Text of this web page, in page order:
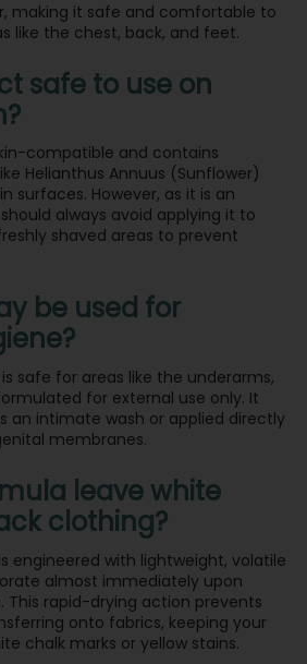
making it safe and comfortable to
like the chest, back, and feet.
safe to use on
compatible and contains
Helianthus Annuus (Sunflower)
surfaces. However, as it is an
always avoid applying it to
shaved areas to prevent
be used for
safe for areas like the underarms,
for external use only. It
an intimate wash or applied directly
membranes.
leave white
clothing?
engineered with lightweight, volatile
almost immediately upon
This rapid-drying action prevents
onto fabrics, keeping your
chalk marks or yellow stains.